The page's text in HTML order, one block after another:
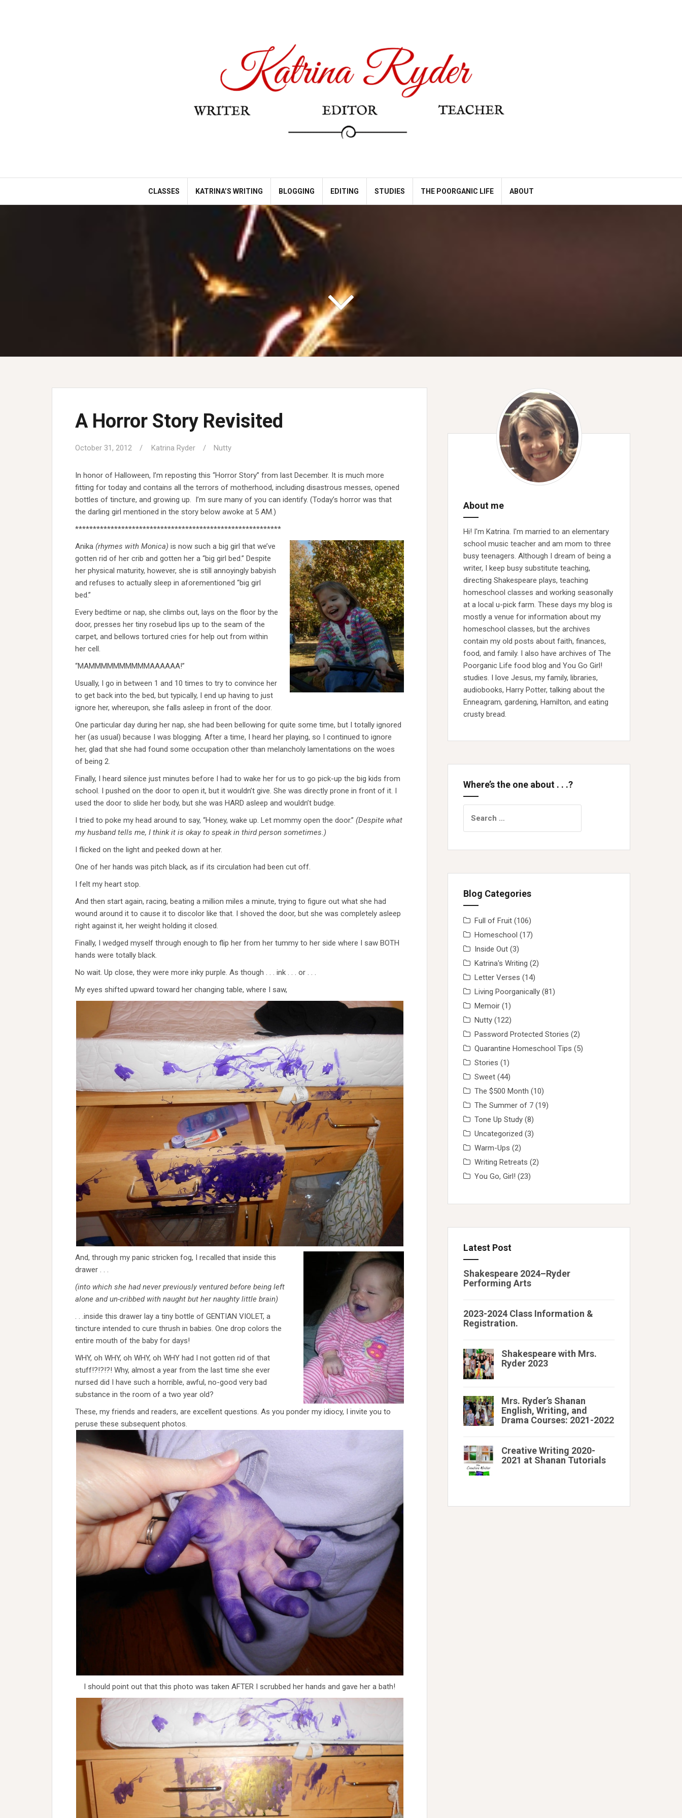
CLASSES KATRINA’S WRITING BLOGGING EDITING STUDIES THE POORGANIC LIFE ABOUT
A Horror Story Revisited
October 31, 2012 Katrina Ryder Nutty
In honor of Halloween, I’m reposting this “Horror Story” from last December. It is much more
fitting for today and contains all the terrors of motherhood, including disastrous messes, opened
bottles of tincture, and growing up. I’m sure many of you can identify. (Today’s horror was that
the darling girl mentioned in the story below awoke at 5 AM.)
**********************************************************
Anika (rhymes with Monica) is now such a big girl that we’ve
gotten rid of her crib and gotten her a “big girl bed.” Despite
her physical maturity, however, she is still annoyingly babyish
and refuses to actually sleep in aforementioned “big girl
bed.”
Every bedtime or nap, she climbs out, lays on the floor by the
door, presses her tiny rosebud lips up to the seam of the
carpet, and bellows tortured cries for help out from within
her cell.
“MAMMMMMMMMMMAAAAAA!”
Usually, I go in between 1 and 10 times to try to convince her
to get back into the bed, but typically, I end up having to just
ignore her, whereupon, she falls asleep in front of the door.
One particular day during her nap, she had been bellowing for quite some time, but I totally ignored
her (as usual) because I was blogging. After a time, I heard her playing, so I continued to ignore
her, glad that she had found some occupation other than melancholy lamentations on the woes
of being 2.
Finally, I heard silence just minutes before I had to wake her for us to go pick-up the big kids from
school. I pushed on the door to open it, but it wouldn’t give. She was directly prone in front of it. I
used the door to slide her body, but she was HARD asleep and wouldn’t budge.
I tried to poke my head around to say, “Honey, wake up. Let mommy open the door.” (Despite what
my husband tells me, I think it is okay to speak in third person sometimes.)
I flicked on the light and peeked down at her.
One of her hands was pitch black, as if its circulation had been cut off.
I felt my heart stop.
And then start again, racing, beating a million miles a minute, trying to figure out what she had
wound around it to cause it to discolor like that. I shoved the door, but she was completely asleep
right against it, her weight holding it closed.
Finally, I wedged myself through enough to flip her from her tummy to her side where I saw BOTH
hands were totally black.
No wait. Up close, they were more inky purple. As though . . . ink . . . or . . .
My eyes shifted upward toward her changing table, where I saw,
And, through my panic stricken fog, I recalled that inside this
drawer . . .
(into which she had never previously ventured before being left
alone and un-cribbed with naught but her naughty little brain)
. . .inside this drawer lay a tiny bottle of GENTIAN VIOLET, a
tincture intended to cure thrush in babies. One drop colors the
entire mouth of the baby for days!
WHY, oh WHY, oh WHY, oh WHY had I not gotten rid of that
stuff!?!?!?! Why, almost a year from the last time she ever
nursed did I have such a horrible, awful, no-good very bad
substance in the room of a two year old?
These, my friends and readers, are excellent questions. As you ponder my idiocy, I invite you to
peruse these subsequent photos.
I should point out that this photo was taken AFTER I scrubbed her hands and gave her a bath!
About me
Hi! I'm Katrina. I'm married to an elementary
school music teacher and am mom to three
busy teenagers. Although I dream of being a
writer, I keep busy substitute teaching,
directing Shakespeare plays, teaching
homeschool classes and working seasonally
at a local u-pick farm. These days my blog is
mostly a venue for information about my
homeschool classes, but the archives
contain my old posts about faith, finances,
food, and family. I also have archives of The
Poorganic Life food blog and You Go Girl!
studies. I love Jesus, my family, libraries,
audiobooks, Harry Potter, talking about the
Enneagram, gardening, Hamilton, and eating
crusty bread.
Where’s the one about . . .?
for:
Blog Categories
Full of Fruit (106)
Homeschool (17)
Inside Out (3)
Katrina's Writing (2)
Letter Verses (14)
Living Poorganically (81)
Memoir (1)
Nutty (122)
Password Protected Stories (2)
Quarantine Homeschool Tips (5)
Stories (1)
Sweet (44)
The $500 Month (10)
The Summer of 7 (19)
Tone Up Study (8)
Uncategorized (3)
Warm-Ups (2)
Writing Retreats (2)
You Go, Girl! (23)
Latest Post
Shakespeare 2024–Ryder
Performing Arts
2023-2024 Class Information &
Registration.
Shakespeare with Mrs.
Ryder 2023
Mrs. Ryder’s Shanan
English, Writing, and
Drama Courses: 2021-2022
Creative Writing 2020-
2021 at Shanan Tutorials